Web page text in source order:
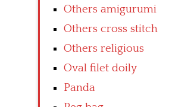
Others amigurumi
Others cross stitch
Others religious
Oval filet doily
Panda